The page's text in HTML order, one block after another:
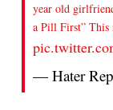
year old
a Pill First” This
— Hater